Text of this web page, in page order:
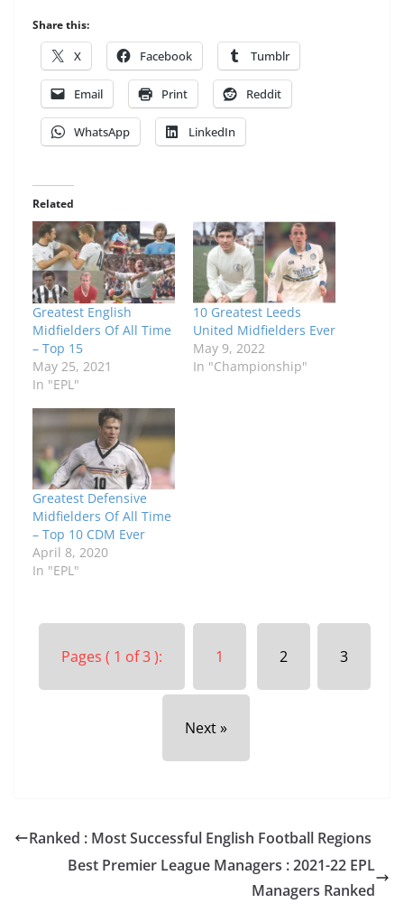
Share this:
X Facebook Tumblr
Email Print Reddit
WhatsApp LinkedIn
Related
Greatest English
Midfielders Of All Time
– Top 15
May 25, 2021
In "EPL"
10 Greatest Leeds
United Midfielders Ever
May 9, 2022
In "Championship"
Greatest Defensive
Midfielders Of All Time
– Top 10 CDM Ever
April 8, 2020
In "EPL"
Pages ( 1 of 3 ): 1 2 3
Next »
Ranked : Most Successful English Football Regions
Best Premier League Managers : 2021-22 EPL
Managers Ranked